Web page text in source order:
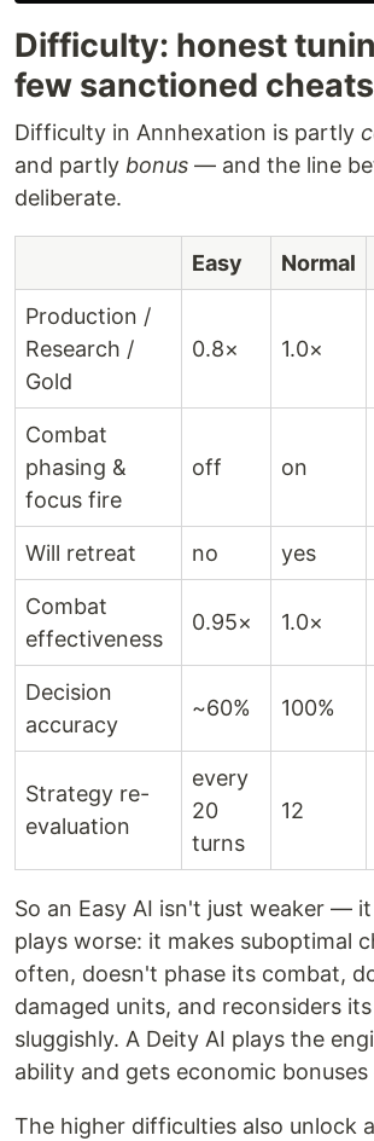
Difficulty: honest
few sanctioned cheats
Difficulty in Annhexation is partly
and partly bonus — and the line
deliberate.
Easy Normal
Production /
Research /
Gold
0.8× 1.0×
Combat
phasing &
focus fire
off on
Will retreat no yes
Combat
effectiveness
0.95× 1.0×
Decision
accuracy
~60% 100%
Strategy re-
evaluation
every
20
turns
12
So an Easy AI isn't just weaker —
plays worse: it makes suboptimal
often, doesn't phase its combat,
damaged units, and reconsiders
sluggishly. A Deity AI plays the
ability and gets economic
The higher difficulties also unlock